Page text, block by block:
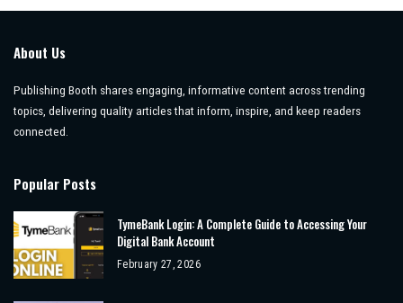
About Us
Publishing Booth shares engaging, informative content across trending
topics, delivering quality articles that inform, inspire, and keep readers
connected.
Popular Posts
TymeBank Login: A Complete Guide to Accessing Your
Digital Bank Account
February 27, 2026